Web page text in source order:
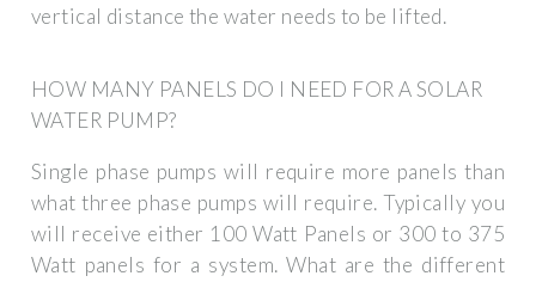
vertical distance the water needs to be lifted.
HOW MANY PANELS DO I NEED FOR A SOLAR
WATER PUMP?
Single phase pumps will require more panels than
what three phase pumps will require. Typically you
will receive either 100 Watt Panels or 300 to 375
Watt panels for a system. What are the different